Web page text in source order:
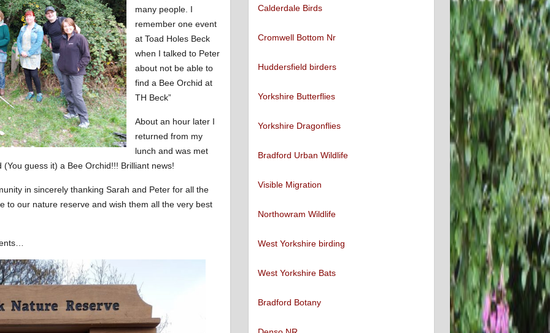
many people. I
remember one event
at Toad Holes Beck
when I talked to Peter
about not be able to
find a Bee Orchid at
TH Beck”
About an hour later I
returned from my
lunch and was met
guess it) a Bee Orchid!!! Brilliant news!
in sincerely thanking Sarah and Peter for all the
to our nature reserve and wish them all the very best
Calderdale Birds
Cromwell Bottom Nr
Huddersfield birders
Yorkshire Butterflies
Yorkshire Dragonflies
Bradford Urban Wildlife
Visible Migration
Northowram Wildlife
West Yorkshire birding
West Yorkshire Bats
Bradford Botany